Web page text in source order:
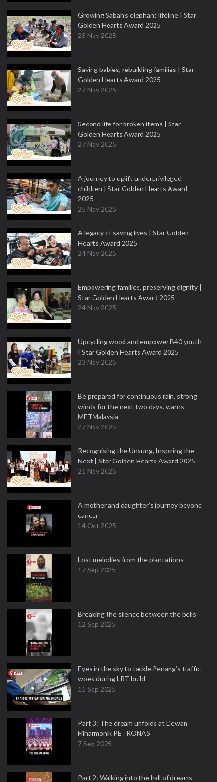
Growing Sabah’s elephant lifeline | Star
Golden Hearts Award 2025
25 Nov 2025
Saving babies, rebuilding families | Star
Golden Hearts Award 2025
27 Nov 2025
Second life for broken items | Star
Golden Hearts Award 2025
27 Nov 2025
A journey to uplift underprivileged
children | Star Golden Hearts Award
2025
25 Nov 2025
A legacy of saving lives | Star Golden
Hearts Award 2025
24 Nov 2025
Empowering families, preserving dignity |
Star Golden Hearts Award 2025
24 Nov 2025
Upcycling wood and empower B40 youth
| Star Golden Hearts Award 2025
23 Nov 2025
Be prepared for continuous rain, strong
winds for the next two days, warns
METMalaysia
27 Nov 2025
Recognising the Unsung, Inspiring the
Next | Star Golden Hearts Award 2025
21 Nov 2025
A mother and daughter’s journey beyond
cancer
14 Oct 2025
Lost melodies from the plantations
17 Sep 2025
Breaking the silence between the bells
12 Sep 2025
Eyes in the sky to tackle Penang’s traffic
woes during LRT build
11 Sep 2025
Part 3: The dream unfolds at Dewan
Filharmonik PETRONAS
7 Sep 2025
Part 2: Walking into the hall of dreams